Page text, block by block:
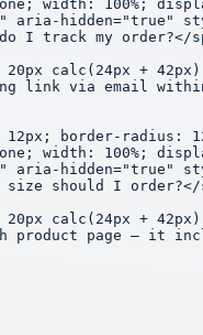
width: 100%;
aria-hidden="true"
I track my order?</
calc(24px +
link via email
border-radius:
width: 100%;
aria-hidden="true"
should I
calc(24px +
product page — it